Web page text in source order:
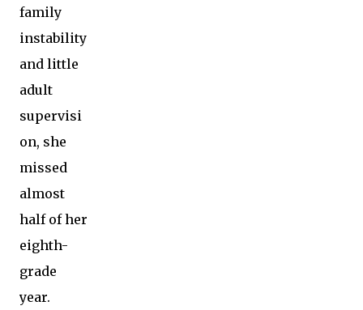
family
instability
and little
adult
supervisi
on, she
missed
almost
half of her
eighth-
grade
year.